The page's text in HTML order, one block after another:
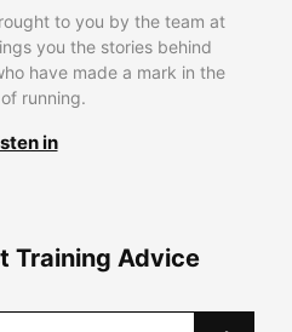
to you by the team at
you the stories behind
have made a mark in the
running.
in
Training Advice